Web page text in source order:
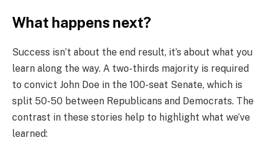
What happens next?
Success isn’t about the end result, it’s about what you
learn along the way. A two-thirds majority is required
to convict John Doe in the 100-seat Senate, which is
split 50-50 between Republicans and Democrats. The
contrast in these stories help to highlight what we’ve
learned: